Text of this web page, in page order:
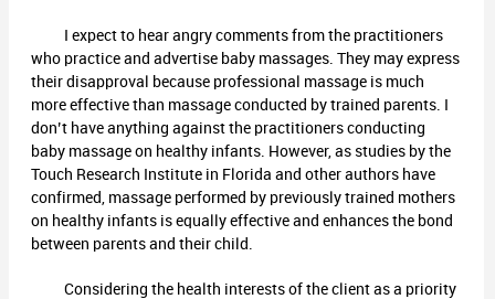
I expect to hear angry comments from the practitioners
who practice and advertise baby massages. They may express
their disapproval because professional massage is much
more effective than massage conducted by trained parents. I
don’t have anything against the practitioners conducting
baby massage on healthy infants. However, as studies by the
Touch Research Institute in Florida and other authors have
confirmed, massage performed by previously trained mothers
on healthy infants is equally effective and enhances the bond
between parents and their child.
Considering the health interests of the client as a priority